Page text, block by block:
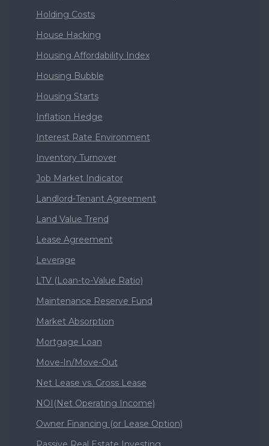
Holding Costs
House Hacking
Housing Affordability Index
Housing Bubble
Housing Starts
Inflation Hedge
Interest Rate Environment
Inventory Turnover
Job Market Indicator
Landlord-Tenant Agreement
Land Value Trend
Lease Agreement
Leverage
LTV (Loan-to-Value Ratio)
Maintenance Reserve Fund
Market Absorption
Mortgage Loan
Move-In/Move-Out
Net Lease vs. Gross Lease
NOI(Net Operating Income)
Owner Financing (or Lease Option)